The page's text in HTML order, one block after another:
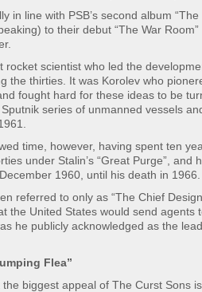
in line with PSB’s second album
to their debut “The War Room”
rocket scientist who led the
the thirties. It was Korolev who
fought hard for these ideas to be
series of unmanned vessels
time, however, having spent ten
under Stalin’s “Great Purge”, and
1960, until his death in 1966.
referred to only as “The Chief
the United States would send agents
he publicly acknowledged as the
Flea”
biggest appeal of The Curst Sons